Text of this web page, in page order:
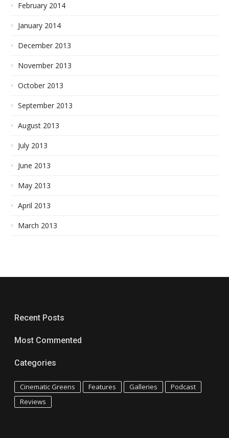
February 2014
January 2014
December 2013
November 2013
October 2013
September 2013
August 2013
July 2013
June 2013
May 2013
April 2013
March 2013
Recent Posts
Most Commented
Categories
Cinematic Greens Features Galleries
Podcast
Reviews